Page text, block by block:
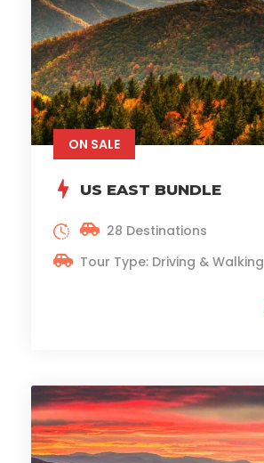
ON SALE
US EAST BUNDLE
28 Destinations
Tour Type: Driving & Walking